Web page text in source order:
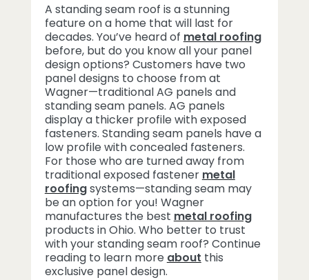
A standing seam roof is a stunning
feature on a home that will last for
decades. You’ve heard of metal roofing
before, but do you know all your panel
design options? Customers have two
panel designs to choose from at
Wagner—traditional AG panels and
standing seam panels. AG panels
display a thicker profile with exposed
fasteners. Standing seam panels have a
low profile with concealed fasteners.
For those who are turned away from
traditional exposed fastener metal
roofingsystems—standing seam may
be an option for you! Wagner
manufactures the best metal roofing
products in Ohio. Who better to trust
with your standing seam roof? Continue
reading to learn more about this
exclusive panel design.